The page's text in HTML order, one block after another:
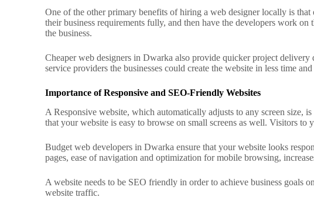
One of the other primary benefits of hiring a web designer locally is
their business requirements fully, and then have the developers work
the business.
Cheaper web designers in Dwarka also provide quicker project
service providers the businesses could create the website in less time
Importance of Responsive and SEO-Friendly Websites
A Responsive website, which automatically adjusts to any screen size,
that your website is easy to browse on small screens as well. Visitors
Budget web developers in Dwarka ensure that your website looks
pages, ease of navigation and optimization for mobile browsing,
A website needs to be SEO friendly in order to achieve business goals
website traffic.